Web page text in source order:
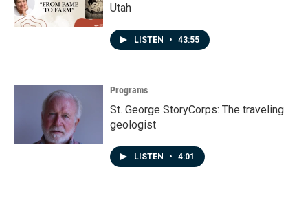
Utah
LISTEN • 43:55
Programs
St. George StoryCorps: The traveling
geologist
LISTEN • 4:01